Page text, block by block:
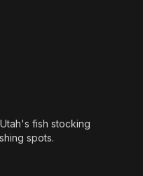
fish stocking
spots.